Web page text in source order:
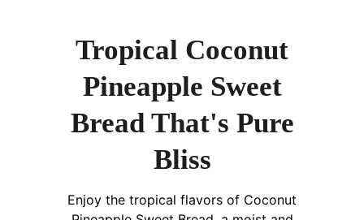
Tropical Coconut
Pineapple Sweet
Bread That's Pure
Bliss
Enjoy the tropical flavors of Coconut